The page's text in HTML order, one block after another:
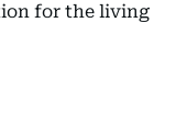
for the living